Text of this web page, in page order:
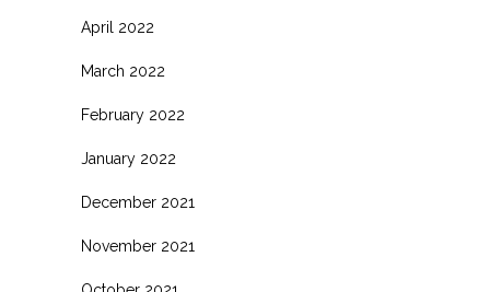
April 2022
March 2022
February 2022
January 2022
December 2021
November 2021